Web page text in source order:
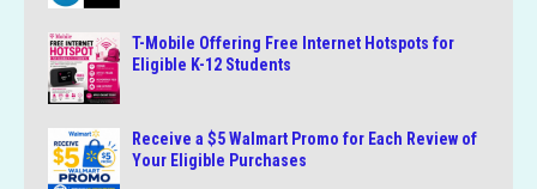
T-Mobile Offering Free Internet Hotspots for
Eligible K-12 Students
Receive a $5 Walmart Promo for Each Review of
Your Eligible Purchases